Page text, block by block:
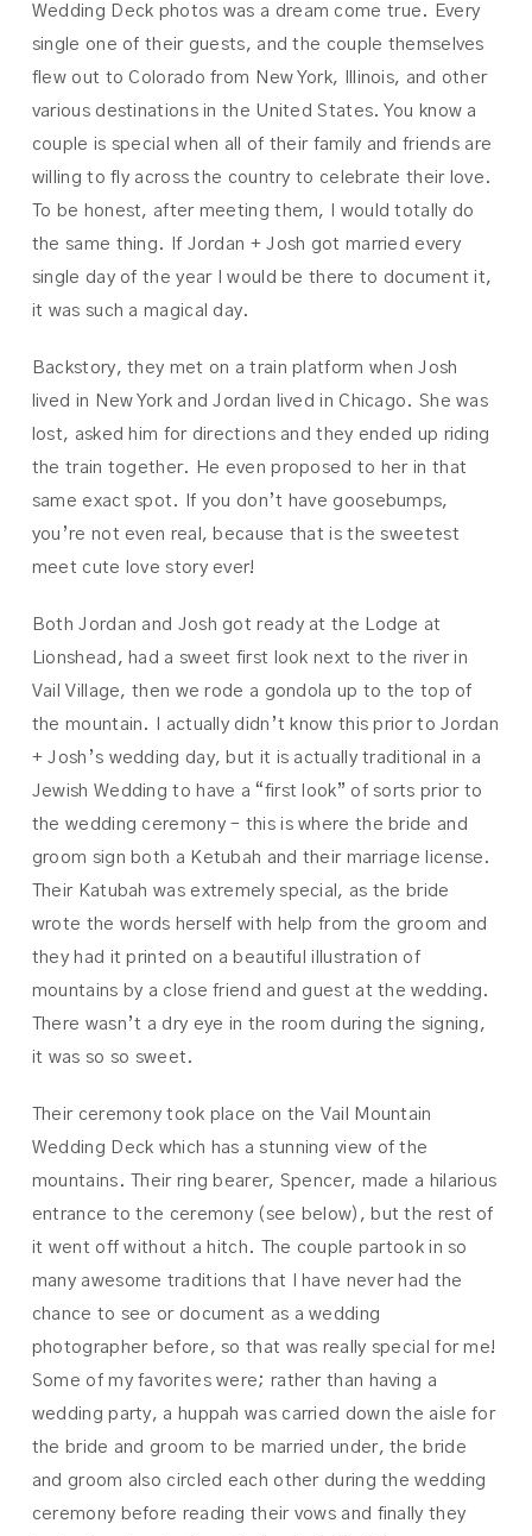
Wedding Deck photos was a dream come true. Every
single one of their guests, and the couple themselves
flew out to Colorado from New York, Illinois, and other
various destinations in the United States. You know a
couple is special when all of their family and friends are
willing to fly across the country to celebrate their love.
To be honest, after meeting them, I would totally do
the same thing. If Jordan + Josh got married every
single day of the year I would be there to document it,
it was such a magical day.
Backstory, they met on a train platform when Josh
lived in New York and Jordan lived in Chicago. She was
lost, asked him for directions and they ended up riding
the train together. He even proposed to her in that
same exact spot. If you don’t have goosebumps,
you’re not even real, because that is the sweetest
meet cute love story ever!
Both Jordan and Josh got ready at the Lodge at
Lionshead, had a sweet first look next to the river in
Vail Village, then we rode a gondola up to the top of
the mountain. I actually didn’t know this prior to Jordan
+ Josh’s wedding day, but it is actually traditional in a
Jewish Wedding to have a “first look” of sorts prior to
the wedding ceremony – this is where the bride and
groom sign both a Ketubah and their marriage license.
Their Katubah was extremely special, as the bride
wrote the words herself with help from the groom and
they had it printed on a beautiful illustration of
mountains by a close friend and guest at the wedding.
There wasn’t a dry eye in the room during the signing,
it was so so sweet.
Their ceremony took place on the Vail Mountain
Wedding Deck which has a stunning view of the
mountains. Their ring bearer, Spencer, made a hilarious
entrance to the ceremony (see below), but the rest of
it went off without a hitch. The couple partook in so
many awesome traditions that I have never had the
chance to see or document as a wedding
photographer before, so that was really special for me!
Some of my favorites were; rather than having a
wedding party, a huppah was carried down the aisle for
the bride and groom to be married under, the bride
and groom also circled each other during the wedding
ceremony before reading their vows and finally they